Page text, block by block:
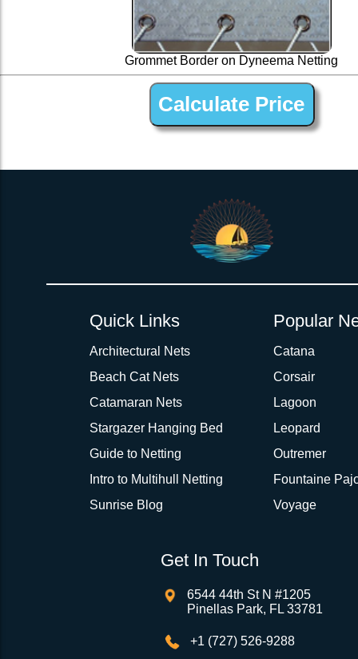
Grommet Border on Dyneema Netting
Quick Links
Architectural Nets
Beach Cat Nets
Catamaran Nets
Stargazer Hanging Bed
Guide to Netting
Intro to Multihull Netting
Sunrise Blog
Popular
Catana
Corsair
Lagoon
Leopard
Outremer
Fountaine
Voyage
Get In Touch
6544 44th St N #1205
Pinellas Park, FL 33781
+1 (727) 526-9288